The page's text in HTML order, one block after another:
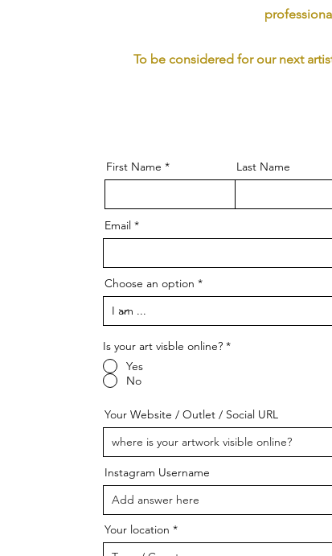
To be considered for our next
First Name Last Name
Email
Choose an option
Is your art visble online? *
Yes
No
Your Website / Outlet / Social URL
Instagram Username
Your location